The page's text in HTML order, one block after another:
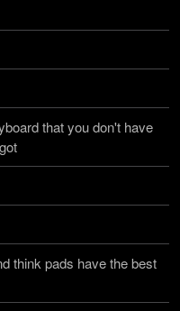
that you don't have
think pads have the best